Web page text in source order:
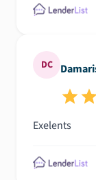
DC
Exelents